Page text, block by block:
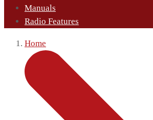
Manuals
Radio Features
Home